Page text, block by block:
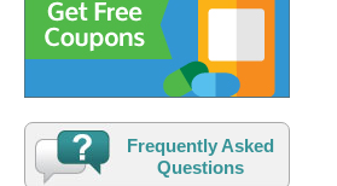
Frequently Asked
Questions